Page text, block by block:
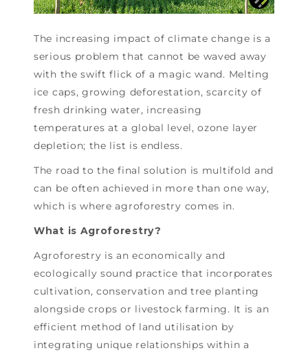
The increasing impact of climate change is a
serious problem that cannot be waved away
with the swift flick of a magic wand. Melting
ice caps, growing deforestation, scarcity of
fresh drinking water, increasing
temperatures at a global level, ozone layer
depletion; the list is endless.
The road to the final solution is multifold and
can be often achieved in more than one way,
which is where agroforestry comes in.
What is Agroforestry?
Agroforestry is an economically and
ecologically sound practice that incorporates
cultivation, conservation and tree planting
alongside crops or livestock farming. It is an
efficient method of land utilisation by
integrating unique relationships within a